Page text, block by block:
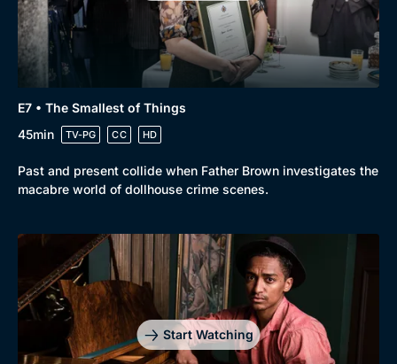
Drama
Mystery
Comedy
Collection
Best of the Decades
E7 • The Smallest of Things
45min
TV-PG CC HD
Past and present collide when Father Brown investigates the
macabre world of dollhouse crime scenes.
Start Watching